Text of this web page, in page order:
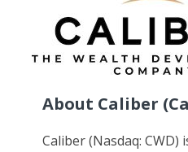
About Caliber
Caliber (Nasdaq: CWD)